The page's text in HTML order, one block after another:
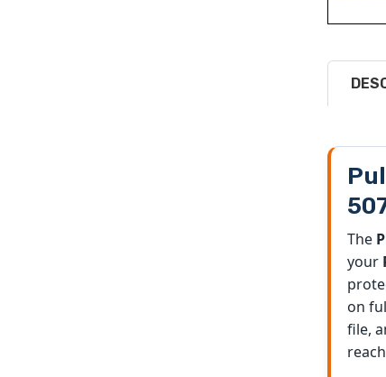
The
your
on
file,